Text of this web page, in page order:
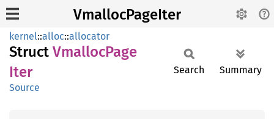
VmallocPageIter
kernel::alloc::allocator
Struct VmallocPage
Iter
Source
Search Summary